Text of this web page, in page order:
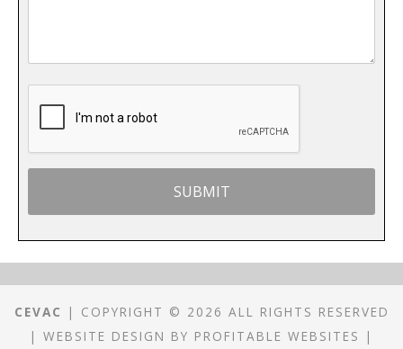
CEVAC
| COPYRIGHT © 2026 ALL RIGHTS RESERVED
| WEBSITE DESIGN BY PROFITABLE WEBSITES |